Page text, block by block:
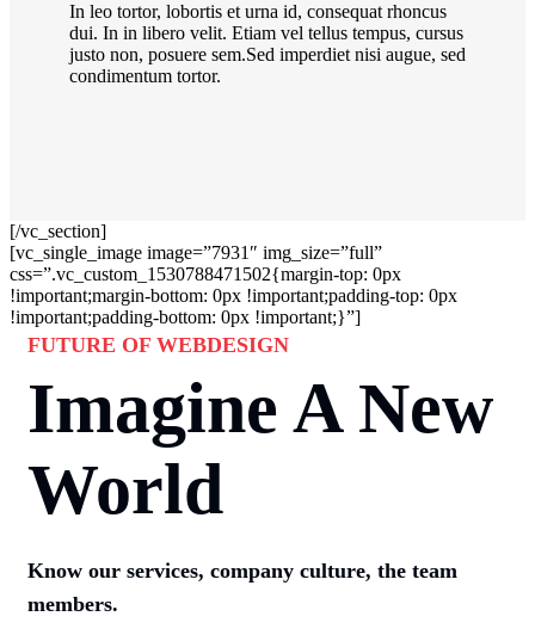
In leo tortor, lobortis et urna id, consequat rhoncus
dui. In in libero velit. Etiam vel tellus tempus, cursus
justo non, posuere sem.Sed imperdiet nisi augue, sed
condimentum tortor.
[/vc_section]
[vc_single_image image=”7931″ img_size=”full”
css=”.vc_custom_1530788471502{margin-top: 0px
!important;margin-bottom: 0px !important;padding-top: 0px
!important;padding-bottom: 0px !important;}”]
FUTURE OF WEBDESIGN
Imagine A New
World
Know our services, company culture, the team
members.